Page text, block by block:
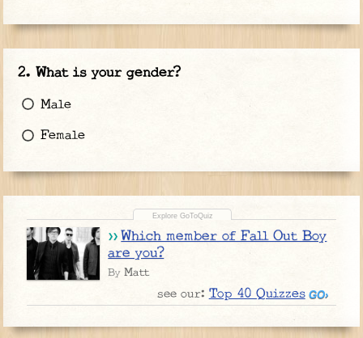
What is your gender?
Male
Female
Which member of Fall Out Boy
are you?
ByMatt
see our: Top 40 Quizzes